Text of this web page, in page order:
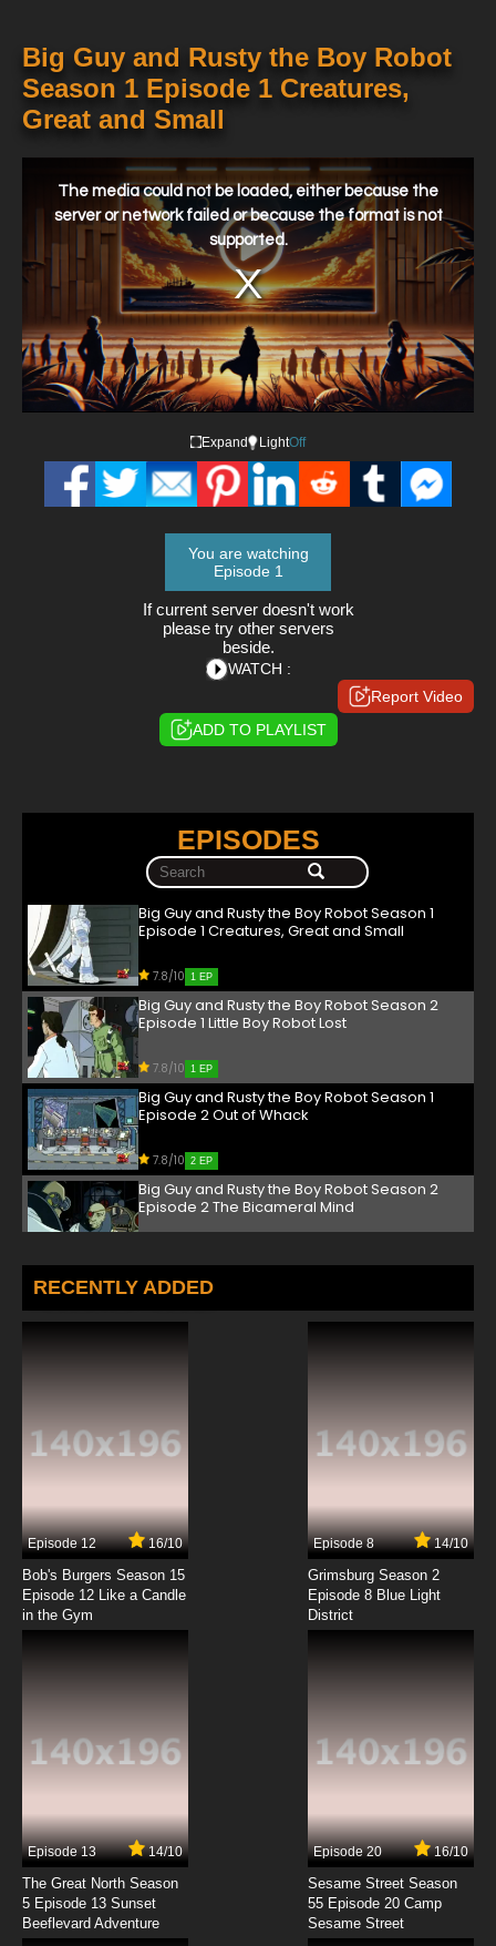
Big Guy and Rusty the Boy Robot
Season 1 Episode 1 Creatures,
Great and Small
window.
The media could not be loaded, either because the
server or network failed or because the format is not
supported.
Expand LightOff
You are watching
Episode 1
If current server doesn't work
please try other servers
beside.
WATCH :
Report Video
ADD TO PLAYLIST
EPISODES
Big Guy and Rusty the Boy Robot Season 1
Episode 1 Creatures, Great and Small
7.8/10 1 EP
Big Guy and Rusty the Boy Robot Season 2
Episode 1 Little Boy Robot Lost
7.8/10 1 EP
Big Guy and Rusty the Boy Robot Season 1
Episode 2 Out of Whack
7.8/10 2 EP
Big Guy and Rusty the Boy Robot Season 2
Episode 2 The Bicameral Mind
Big Guy and Rusty the Boy Robot Season 1
Episode 3 The Inside Scoop
7.8/10
7.8/10
Big Guy and Rusty the Boy Robot Season 2
Episode 4 Moon Madness
Big Guy and Rusty the Boy Robot Season 2
Episode 5 Wages of Fire
Big Guy and Rusty the Boy Robot Season 1
Episode 6 Really Big Guy
7.8/10
Big Guy and Rusty the Boy Robot Season 2
RECENTLY ADDED
Episode 12 16/10
Bob's Burgers Season 15
Episode 12 Like a Candle
in the Gym
Episode 8 14/10
Grimsburg Season 2
Episode 8 Blue Light
District
Episode 13 14/10
The Great North Season
5 Episode 13 Sunset
Beeflevard Adventure
Episode 20 16/10
Sesame Street Season
55 Episode 20 Camp
Sesame Street